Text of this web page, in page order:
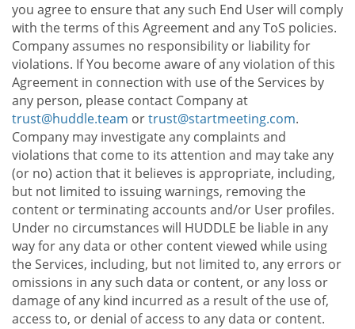
you agree to ensure that any such End User will comply
with the terms of this Agreement and any ToS policies.
Company assumes no responsibility or liability for
violations. If You become aware of any violation of this
Agreement in connection with use of the Services by
any person, please contact Company at
trust@huddle.team ortrust@startmeeting.com.
Company may investigate any complaints and
violations that come to its attention and may take any
(or no) action that it believes is appropriate, including,
but not limited to issuing warnings, removing the
content or terminating accounts and/or User profiles.
Under no circumstances will HUDDLE be liable in any
way for any data or other content viewed while using
the Services, including, but not limited to, any errors or
omissions in any such data or content, or any loss or
damage of any kind incurred as a result of the use of,
access to, or denial of access to any data or content.